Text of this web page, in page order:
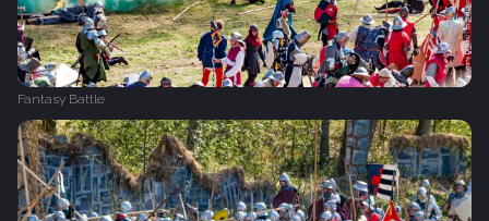
Fantasy Battle